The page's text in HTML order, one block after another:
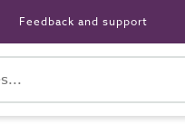
Feedback and support